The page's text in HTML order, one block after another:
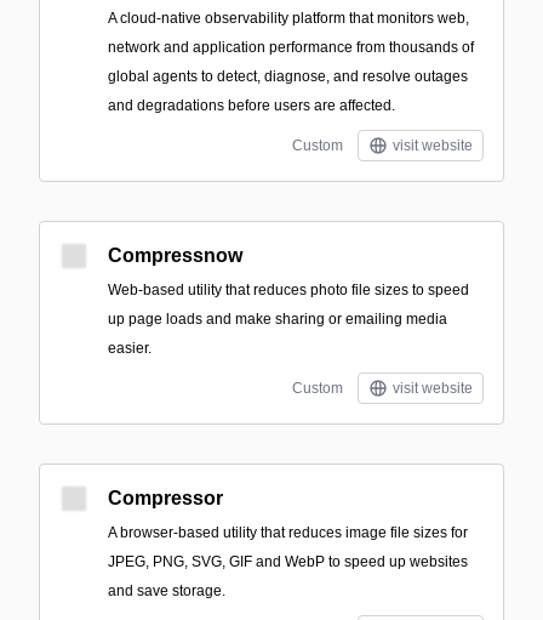
A cloud-native observability platform that monitors web,
network and application performance from thousands of
global agents to detect, diagnose, and resolve outages
and degradations before users are affected.
Custom visit website
Compressnow
Web-based utility that reduces photo file sizes to speed
up page loads and make sharing or emailing media
easier.
Custom visit website
Compressor
A browser-based utility that reduces image file sizes for
JPEG, PNG, SVG, GIF and WebP to speed up websites
and save storage.